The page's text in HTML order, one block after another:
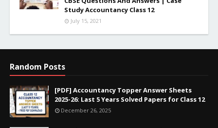
Study Accountancy Class 12
July 15, 2021
Random Posts
[PDF] Accountancy Topper Answer Sheets
2025-26: Last 5 Years Solved Papers for Class 12
December 26, 2025